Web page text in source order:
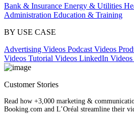
Bank & Insurance Energy & Utilities
Administration Education & Training
BY USE CASE
Advertising Videos Podcast Videos
Videos Tutorial Videos LinkedIn Videos
Customer Stories
Read how +3,000 marketing &
Booking.com and L’Oréal streamline their